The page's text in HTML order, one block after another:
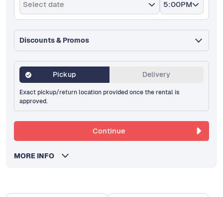
Select date 5:00PM
Discounts & Promos
Pickup Delivery
Exact pickup/return location provided once the rental is
approved.
Continue
MORE INFO